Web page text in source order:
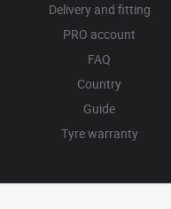
Delivery and fitting
PRO account
FAQ
Country
Guide
Tyre warranty